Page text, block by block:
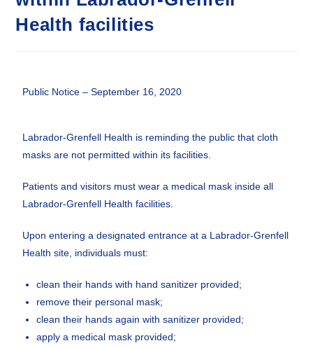
Health facilities
Public Notice – September 16, 2020
Labrador-Grenfell Health is reminding the public that cloth
masks are not permitted within its facilities.
Patients and visitors must wear a medical mask inside all
Labrador-Grenfell Health facilities.
Upon entering a designated entrance at a Labrador-Grenfell
Health site, individuals must:
clean their hands with hand sanitizer provided;
remove their personal mask;
clean their hands again with sanitizer provided;
apply a medical mask provided;